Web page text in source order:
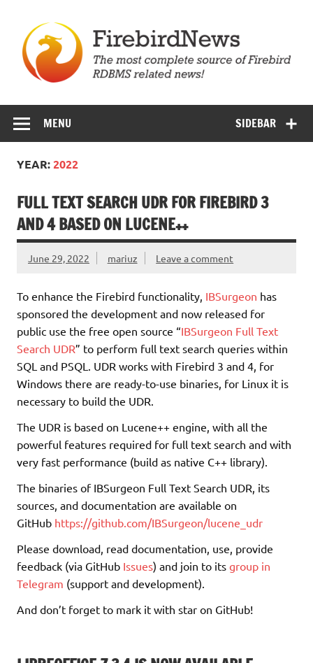
content
SIDEBAR
MENU
YEAR:2022
FULL TEXT SEARCH UDR FOR FIREBIRD 3
AND 4 BASED ON LUCENE++
June 29, 2022 mariuz Leave a comment
To enhance the Firebird functionality, IBSurgeon has
sponsored the development and now released for
public use the free open source “IBSurgeon Full Text
Search UDR” to perform full text search queries within
SQL and PSQL. UDR works with Firebird 3 and 4, for
Windows there are ready-to-use binaries, for Linux it is
necessary to build the UDR.
The UDR is based on Lucene++ engine, with all the
powerful features required for full text search and with
very fast performance (build as native C++ library).
The binaries of IBSurgeon Full Text Search UDR, its
sources, and documentation are available on
GitHub https://github.com/IBSurgeon/lucene_udr
Please download, read documentation, use, provide
feedback (via GitHub Issues) and join to its group in
Telegram (support and development).
And don’t forget to mark it with star on GitHub!